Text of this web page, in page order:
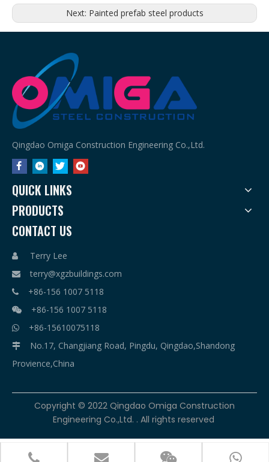
Next: Painted prefab steel products
Qingdao Omiga Construction Engineering Co.,Ltd.
QUICK LINKS
PRODUCTS
CONTACT US
 Terry Lee
 terry@xgzbuildings.com
 +86-156 1007 5118
 +86-156 1007 5118
 +86-15610075118

No.17, Changjiang Road, Pingdu, Qingdao,Shandong
Provience,China
 +86-156 1007 5118

terry@xgzbuildings.com
+86-156 1007 5118 
+86-15610075118
​Copyright © 2022 Qingdao Omiga Construction
Engineering Co.,Ltd. . All rights reserved